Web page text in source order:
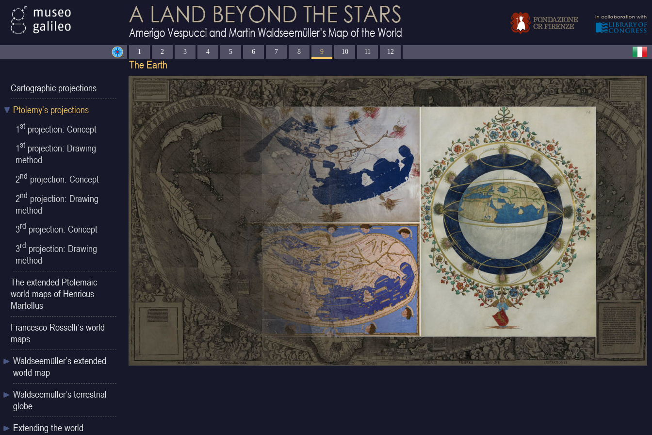
1 2 3 4 5 6 7 8 9 10 11 12
Cartographic projections
Ptolemy’s projections
1st projection: Concept
1st projection: Drawing
method
2nd projection: Concept
2nd projection: Drawing
method
3rd projection: Concept
3rd projection: Drawing
method
The extended Ptolemaic
world maps of Henricus
Martellus
Francesco Rosselli’s world
maps
Waldseemüller’s extended
world map
Waldseemüller’s terrestrial
globe
Extending the world